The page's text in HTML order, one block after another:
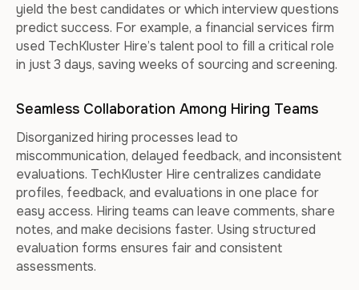
yield the best candidates or which interview questions
predict success. For example, a financial services firm
used TechKluster Hire’s talent pool to fill a critical role
in just 3 days, saving weeks of sourcing and screening.
Seamless Collaboration Among Hiring Teams
Disorganized hiring processes lead to
miscommunication, delayed feedback, and inconsistent
evaluations. TechKluster Hire centralizes candidate
profiles, feedback, and evaluations in one place for
easy access. Hiring teams can leave comments, share
notes, and make decisions faster. Using structured
evaluation forms ensures fair and consistent
assessments.